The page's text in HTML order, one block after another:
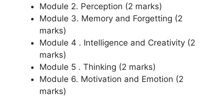
Module 2. Perception (2 marks)
Module 3. Memory and Forgetting (2
marks)
Module 4 . Intelligence and Creativity (2
marks)
Module 5 . Thinking (2 marks)
Module 6. Motivation and Emotion (2
marks)